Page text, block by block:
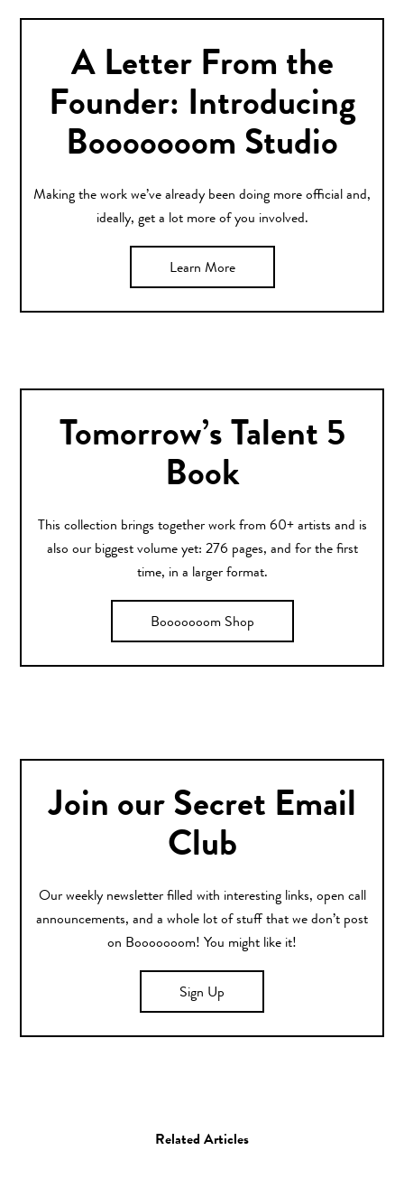
A Letter From the
Founder: Introducing
Booooooom Studio
Making the work we’ve already been doing more official and,
ideally, get a lot more of you involved.
Learn More
Tomorrow’s Talent 5
Book
This collection brings together work from 60+ artists and is
also our biggest volume yet: 276 pages, and for the first
time, in a larger format.
Booooooom Shop
Join our Secret Email
Club
Our weekly newsletter filled with interesting links, open call
announcements, and a whole lot of stuff that we don’t post
on Booooooom! You might like it!
Sign Up
Related Articles